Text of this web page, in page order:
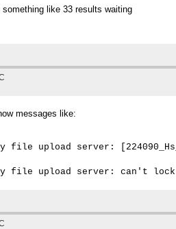
like 33 results waiting
messages like:
upload server: